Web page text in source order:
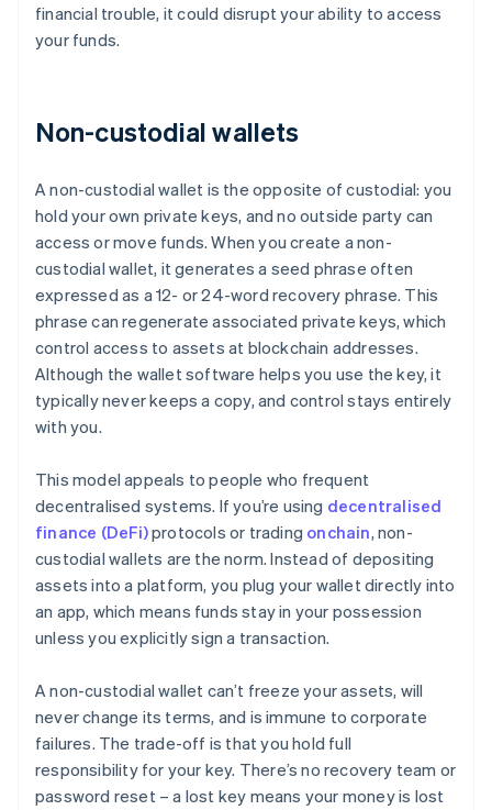
financial trouble, it could disrupt your ability to access
your funds.
Non-custodial wallets
A non-custodial wallet is the opposite of custodial: you
hold your own private keys, and no outside party can
access or move funds. When you create a non-
custodial wallet, it generates a seed phrase often
expressed as a 12- or 24-word recovery phrase. This
phrase can regenerate associated private keys, which
control access to assets at blockchain addresses.
Although the wallet software helps you use the key, it
typically never keeps a copy, and control stays entirely
with you.
This model appeals to people who frequent
decentralised systems. If you’re using decentralised
finance (DeFi)protocols or trading onchain, non-
custodial wallets are the norm. Instead of depositing
assets into a platform, you plug your wallet directly into
an app, which means funds stay in your possession
unless you explicitly sign a transaction.
A non-custodial wallet can’t freeze your assets, will
never change its terms, and is immune to corporate
failures. The trade-off is that you hold full
responsibility for your key. There’s no recovery team or
password reset – a lost key means your money is lost